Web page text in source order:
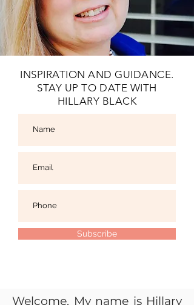
INSPIRATION AND GUIDANCE.
STAY UP TO DATE WITH
HILLARY BLACK
Subscribe
Welcome. My name is Hillary